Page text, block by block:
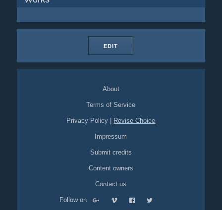
EDIT
About
Terms of Service
Privacy Policy Revise Choice
Impressum
Submit credits
Content owners
Contact us
Follow on